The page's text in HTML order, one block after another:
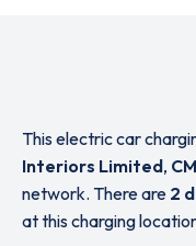
This electric car
Interiors Limited,
network. There are 2
at this charging